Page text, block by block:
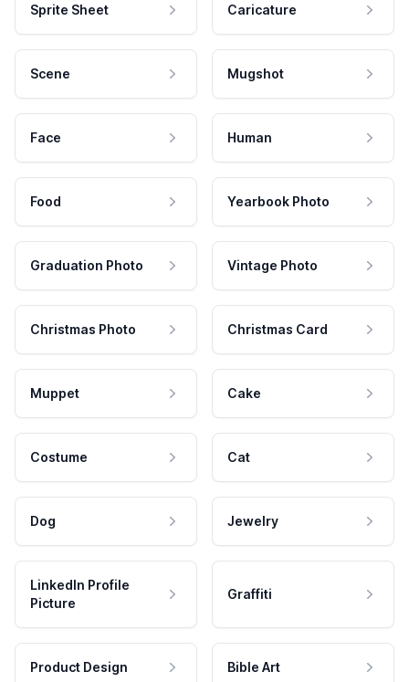
Sprite Sheet Caricature
Scene Mugshot
Face Human
Food Yearbook Photo
Graduation Photo Vintage Photo
Christmas Photo Christmas Card
Muppet Cake
Costume Cat
Dog Jewelry
LinkedIn Profile
Picture
Graffiti
Product Design Bible Art